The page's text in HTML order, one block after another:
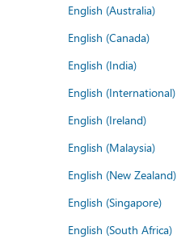
English (Australia)
English (Canada)
English (India)
English (International)
English (Ireland)
English (Malaysia)
English (New Zealand)
English (Singapore)
English (South Africa)